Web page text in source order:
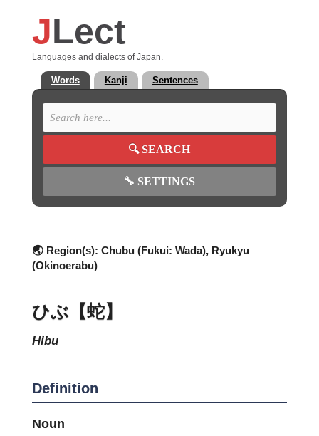
JLect
Languages and dialects of Japan.
Words Kanji Sentences
🔍SEARCH
🔧 SETTINGS
🌏 Region(s): Chubu (Fukui: Wada), Ryukyu
(Okinoerabu)
ひぶ【蛇】
hibu
Definition
Noun